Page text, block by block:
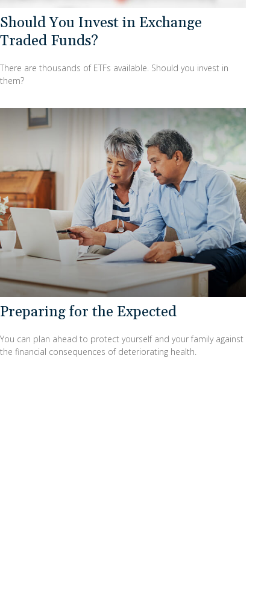
Should You Invest in Exchange
Traded Funds?
There are thousands of ETFs available. Should you invest in
them?
Preparing for the Expected
You can plan ahead to protect yourself and your family against
the financial consequences of deteriorating health.